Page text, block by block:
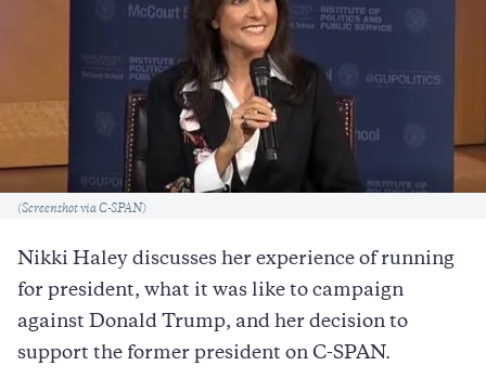
Caption
(Screenshot via C-SPAN)
Nikki Haley discusses her experience of running
for president, what it was like to campaign
against Donald Trump, and her decision to
support the former president on C-SPAN.